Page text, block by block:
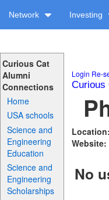
Network Investing
Curious Cat
Alumni
Connections
Home
USA schools
Science and
Engineering
Education
Science and
Engineering
Scholarships
Login Re-
Curious
Location:
Website:
No